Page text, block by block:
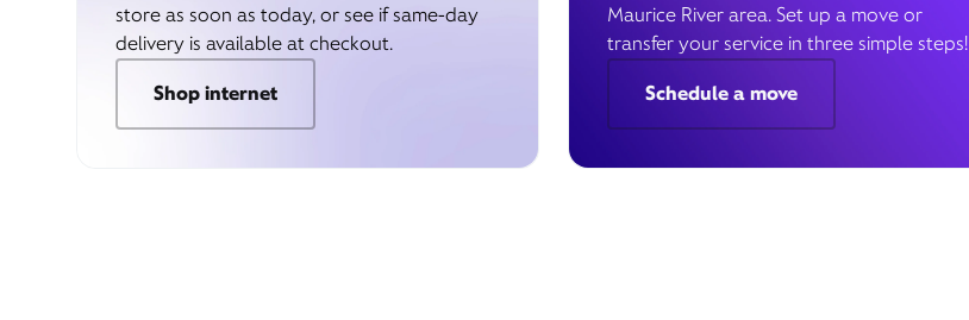
store as soon as today, or see if same-day
delivery is available at checkout.
Shop internet
Maurice River area. Set up a move or
transfer your service in three simple steps!
Schedule a move